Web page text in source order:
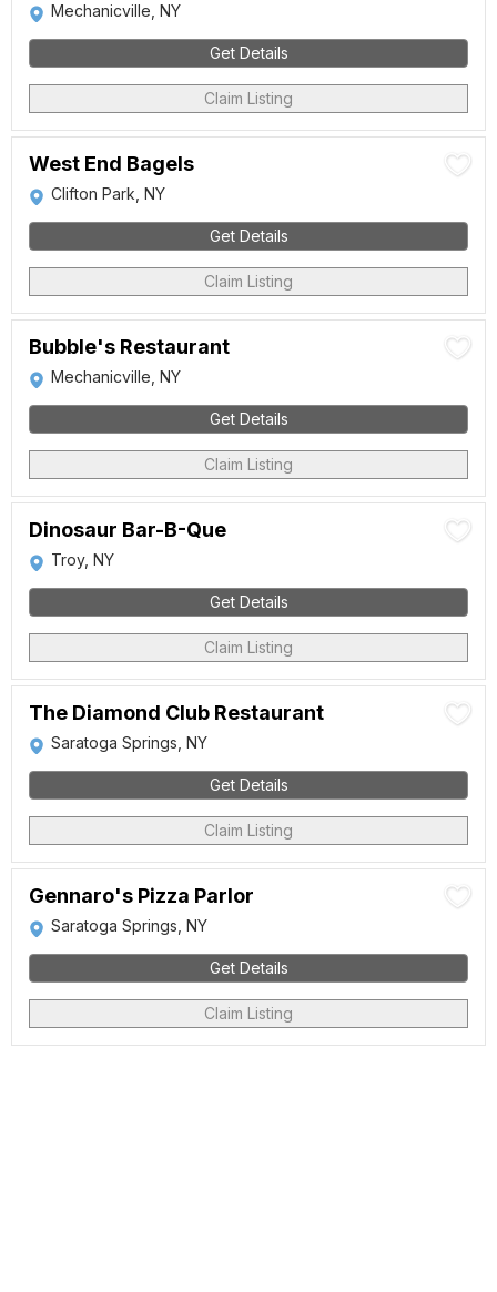
Mechanicville, NY
Get Details
Claim Listing
West End Bagels
Clifton Park, NY
Get Details
Claim Listing
Bubble's Restaurant
Mechanicville, NY
Get Details
Claim Listing
Dinosaur Bar-B-Que
Troy, NY
Get Details
Claim Listing
The Diamond Club Restaurant
Saratoga Springs, NY
Get Details
Claim Listing
Gennaro's Pizza Parlor
Saratoga Springs, NY
Get Details
Claim Listing